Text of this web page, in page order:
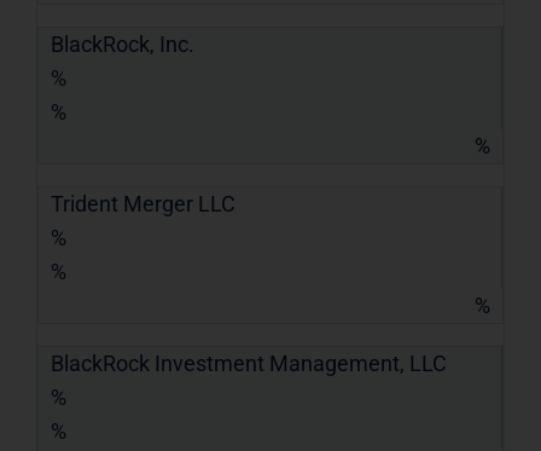
BlackRock, Inc.
%
%
%
Trident Merger LLC
%
%
%
BlackRock Investment Management, LLC
%
%